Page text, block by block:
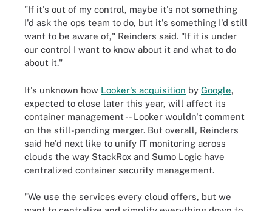
"If it's out of my control, maybe it's not something
I'd ask the ops team to do, but it's something I'd still
want to be aware of," Reinders said. "If it is under
our control I want to know about it and what to do
about it."
It's unknown how Looker's acquisition by Google,
expected to close later this year, will affect its
container management -- Looker wouldn't comment
on the still-pending merger. But overall, Reinders
said he'd next like to unify IT monitoring across
clouds the way StackRox and Sumo Logic have
centralized container security management.
"We use the services every cloud offers, but we